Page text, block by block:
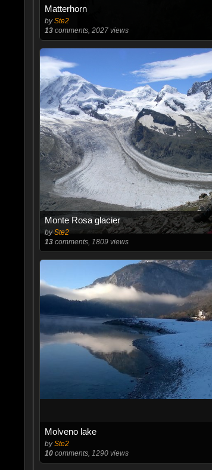
Matterhorn
bySte2
13comments, 2027 views
Monte Rosa glacier
bySte2
13comments, 1809 views
Molveno lake
bySte2
10comments, 1290 views